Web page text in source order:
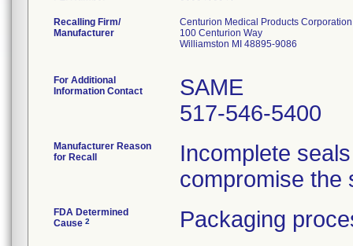
Recalling Firm/
Manufacturer
Centurion Medical Products Corporation
100 Centurion Way
Williamston MI 48895-9086
For Additional
Information Contact
SAME
517-546-5400
Manufacturer Reason
for Recall
Incomplete
compromise the
FDA Determined
Cause 2 Packaging